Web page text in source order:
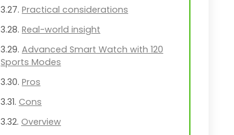
Practical considerations
Real-world insight
Advanced Smart Watch with 120
Sports Modes
Pros
Cons
Overview